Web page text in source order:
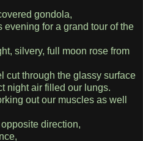
gondola,
evening for a grand tour of the
silvery, full moon rose from
cut through the glassy surface
night air filled our lungs.
out our muscles as well
direction,